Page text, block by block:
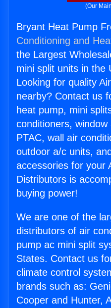
(Our
Bryant Heat Pump
Conditioning and
the Largest
mini split units in the
Looking for quality
nearby? Contact us
heat pump, mini
conditioners, window
PTAC, wall air
outdoor a/c units,
accessories for your
Distributors is
buying power!
We are one of the
distributors of air
pump ac mini split
States. Contact us
climate control
brands such as:
Cooper and Hunter,